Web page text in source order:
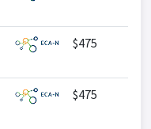
$475
$475